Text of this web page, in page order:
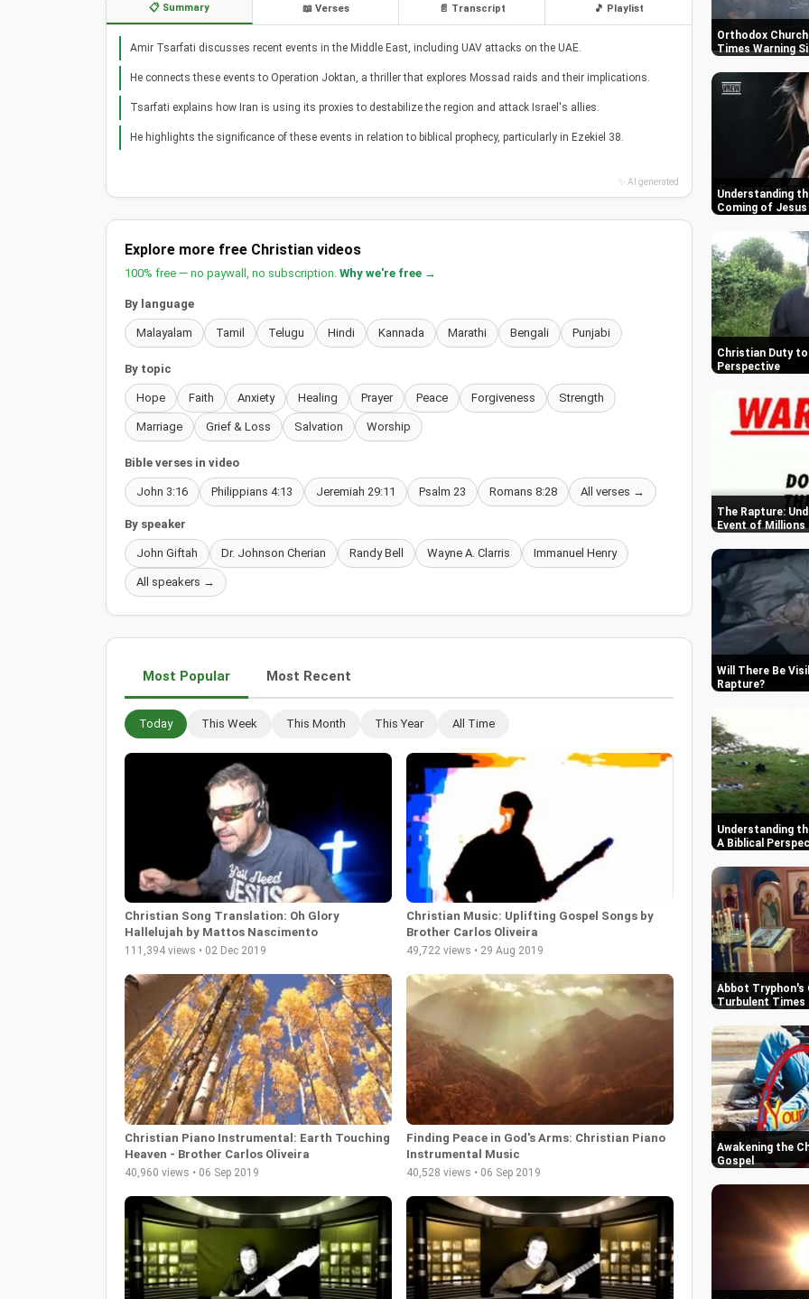
📋 Summary 📖 Verses 📄 Transcript 🎵 Playlist
Amir Tsarfati discusses recent events in the Middle East, including UAV attacks on the UAE.
He connects these events to Operation Joktan, a thriller that explores Mossad raids and their implications.
Tsarfati explains how Iran is using its proxies to destabilize the region and attack Israel's allies.
He highlights the significance of these events in relation to biblical prophecy, particularly in Ezekiel 38.
✨ AI generated
Explore more free Christian videos
100% free — no paywall, no subscription. Why we're free →
By language
Malayalam Tamil Telugu Hindi Kannada Marathi Bengali Punjabi
By topic
Hope Faith Anxiety Healing Prayer Peace Forgiveness Strength
Marriage Grief & Loss Salvation Worship
Bible verses in video
John 3:16 Philippians 4:13 Jeremiah 29:11 Psalm 23 Romans 8:28 All verses →
By speaker
John Giftah Dr. Johnson Cherian Randy Bell Wayne A. Clarris Immanuel Henry
All speakers →
Most Popular Most Recent
Today This Week This Month This Year All Time
Christian Song Translation: Oh Glory
Hallelujah by Mattos Nascimento
111,394 views • 02 Dec 2019
Christian Music: Uplifting Gospel Songs by
Brother Carlos Oliveira
49,722 views • 29 Aug 2019
Christian Piano Instrumental: Earth Touching
Heaven - Brother Carlos Oliveira
40,960 views • 06 Sep 2019
Finding Peace in God's Arms: Christian Piano
Instrumental Music
40,528 views • 06 Sep 2019
Orthodox
Times Warning
Understanding
Coming of Jesus
Christian Duty
Perspective
The Rapture:
Event of Millions
Will There Be
Rapture
Understanding
A Biblical
Abbot Tryphon's
Turbulent Times
Awakening the
Gospel